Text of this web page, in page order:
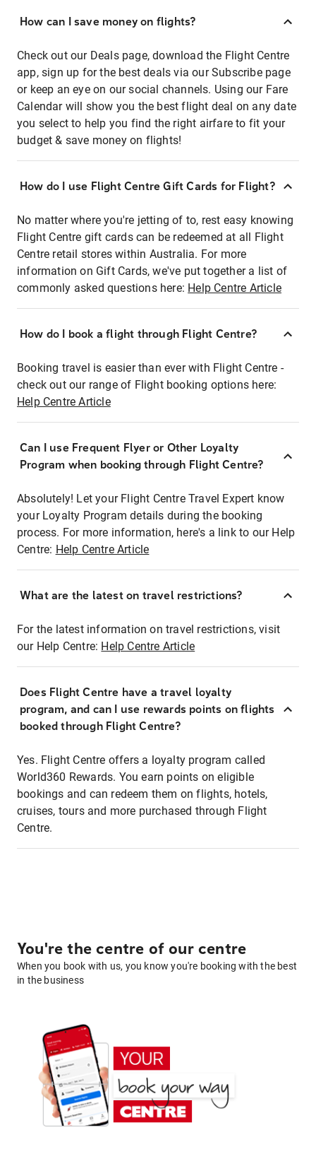
How can I save money on flights?
Check out our Deals page, download the Flight Centre
app, sign up for the best deals via our Subscribe page
or keep an eye on our social channels. Using our Fare
Calendar will show you the best flight deal on any date
you select to help you find the right airfare to fit your
budget & save money on flights!
How do I use Flight Centre Gift Cards for Flight?
No matter where you're jetting of to, rest easy knowing
Flight Centre gift cards can be redeemed at all Flight
Centre retail stores within Australia. For more
information on Gift Cards, we've put together a list of
commonly asked questions here: Help Centre Article
How do I book a flight through Flight Centre?
Booking travel is easier than ever with Flight Centre -
check out our range of Flight booking options here:
Help Centre Article
Can I use Frequent Flyer or Other Loyalty
Program when booking through Flight Centre?
Absolutely! Let your Flight Centre Travel Expert know
your Loyalty Program details during the booking
process. For more information, here's a link to our Help
Centre: Help Centre Article
What are the latest on travel restrictions?
For the latest information on travel restrictions, visit
our Help Centre: Help Centre Article
Does Flight Centre have a travel loyalty
program, and can I use rewards points on flights
booked through Flight Centre?
Yes. Flight Centre offers a loyalty program called
World360 Rewards. You earn points on eligible
bookings and can redeem them on flights, hotels,
cruises, tours and more purchased through Flight
Centre.
You're the centre of our centre
When you book with us, you know you're booking with the best
in the business